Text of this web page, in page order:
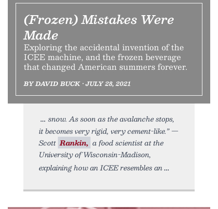
(Frozen) Mistakes Were
Made
Exploring the accidental invention of the
ICEE machine, and the frozen beverage
that changed American summers forever.
BY DAVID BUCK • JULY 28, 2021
snow. As soon as the avalanche stops,
it becomes very rigid, very cement-like.” —
Scott Rankin, a food scientist at the
University of Wisconsin-Madison,
explaining how an ICEE resembles an